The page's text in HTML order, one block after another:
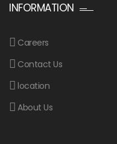
INFORMATION
Careers
Contact Us
location
About Us